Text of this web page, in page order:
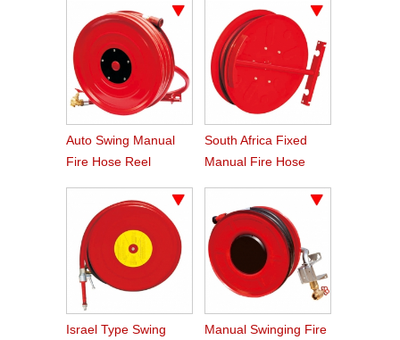
Auto Swing Manual
Fire Hose Reel
South Africa Fixed
Manual Fire Hose
Israel Type Swing
Manual Swinging Fire